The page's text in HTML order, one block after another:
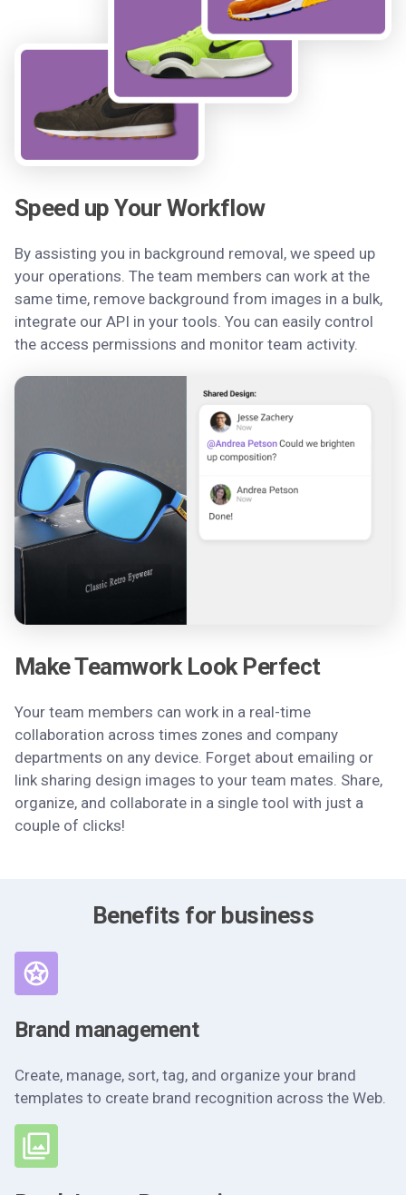
Speed up Your Workflow
By assisting you in background removal, we speed up
your operations. The team members can work at the
same time, remove background from images in a bulk,
integrate our API in your tools. You can easily control
the access permissions and monitor team activity.
Make Teamwork Look Perfect
Your team members can work in a real-time
collaboration across times zones and company
departments on any device. Forget about emailing or
link sharing design images to your team mates. Share,
organize, and collaborate in a single tool with just a
couple of clicks!
Benefits for business
Brand management
Create, manage, sort, tag, and organize your brand
templates to create brand recognition across the Web.